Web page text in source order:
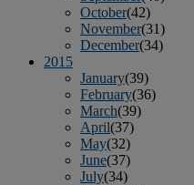
October(42)
November(31)
December(34)
2015
January(39)
February(36)
March(39)
April(37)
May(32)
June(37)
July(34)